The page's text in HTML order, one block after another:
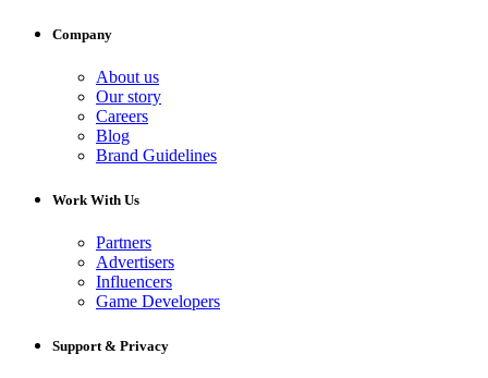
Company
About us
Our story
Careers
Blog
Brand Guidelines
Work With Us
Partners
Advertisers
Influencers
Game Developers
Support & Privacy